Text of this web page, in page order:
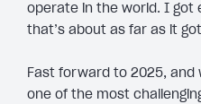
operate in the world. I got
that’s about as far as it
Fast forward to 2025, and
one of the most